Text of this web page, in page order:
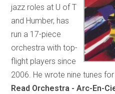
jazz roles at U of T
and Humber, has
run a 17-piece
orchestra with top-
flight players since
2006. He wrote nine tunes
Read Orchestra - Arc-En-